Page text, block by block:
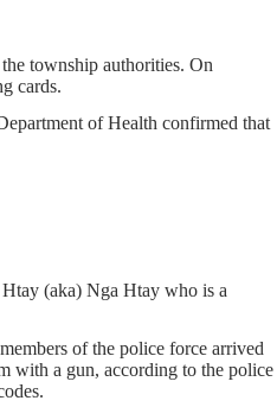
township authorities. On
cards.
of Health confirmed that
(aka) Nga Htay who is a
of the police force arrived
with a gun, according to the police